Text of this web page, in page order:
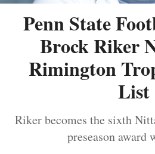
Penn State
Brock Riker
Rimington
List
Riker becomes the sixth
preseason award